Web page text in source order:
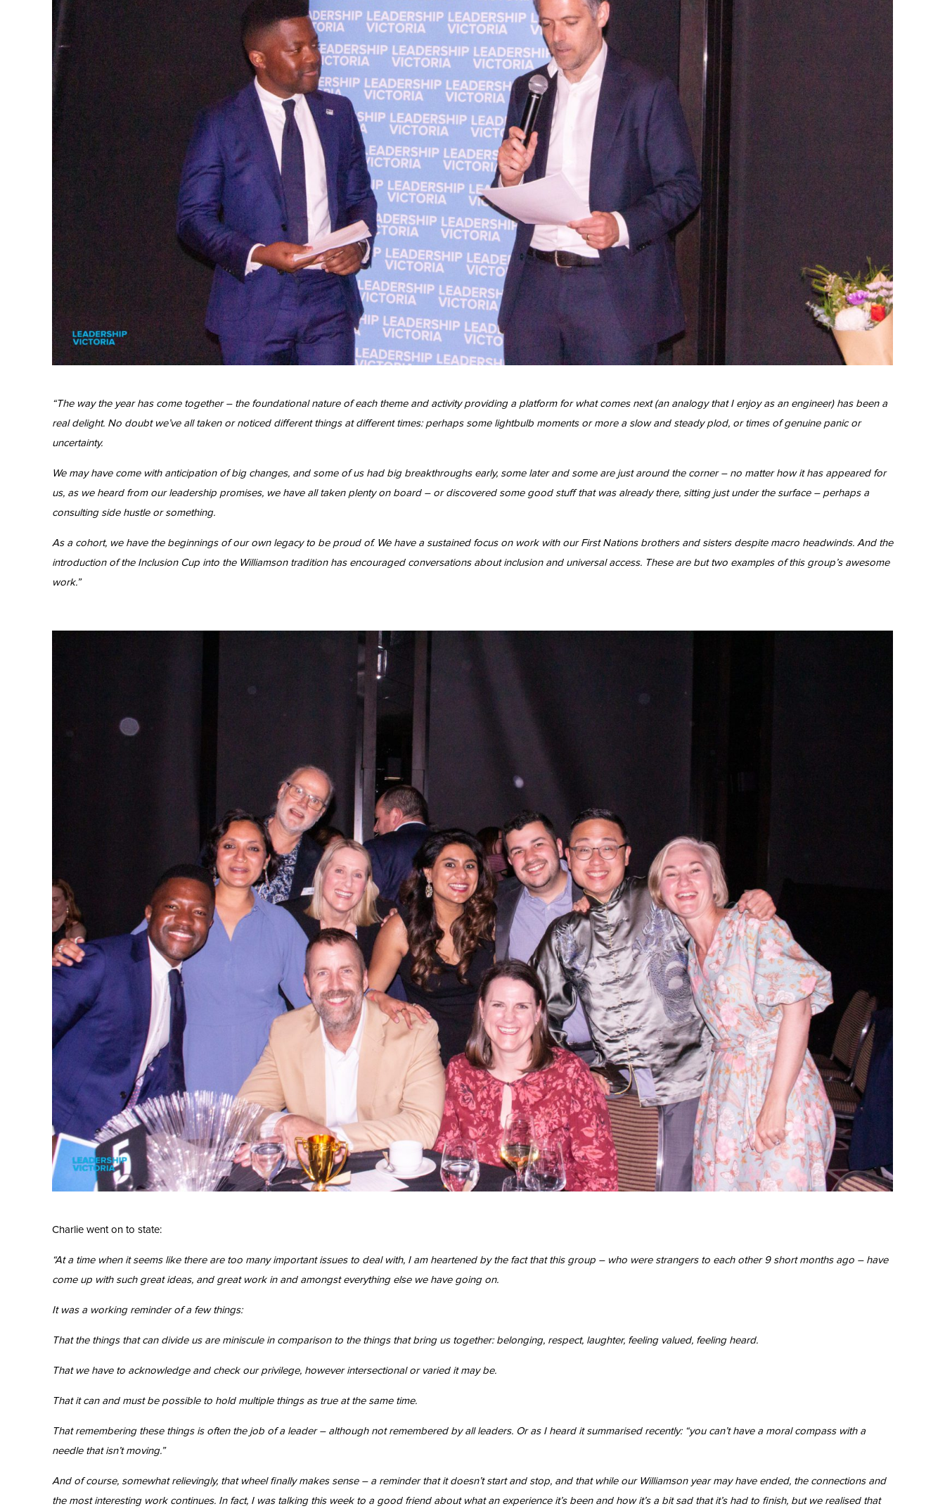
“The way the year has come together – the foundational nature of each theme and activity providing a platform for what comes next (an analogy that I enjoy as an engineer) has been a
real delight. No doubt we’ve all taken or noticed different things at different times: perhaps some lightbulb moments or more a slow and steady plod, or times of genuine panic or
uncertainty.
We may have come with anticipation of big changes, and some of us had big breakthroughs early, some later and some are just around the corner – no matter how it has appeared for
us, as we heard from our leadership promises, we have all taken plenty on board – or discovered some good stuff that was already there, sitting just under the surface – perhaps a
consulting side hustle or something.
As a cohort, we have the beginnings of our own legacy to be proud of. We have a sustained focus on work with our First Nations brothers and sisters despite macro headwinds. And the
introduction of the Inclusion Cup into the Williamson tradition has encouraged conversations about inclusion and universal access. These are but two examples of this group’s awesome
work.”
Charlie went on to state:
“At a time when it seems like there are too many important issues to deal with, I am heartened by the fact that this group – who were strangers to each other 9 short months ago – have
come up with such great ideas, and great work in and amongst everything else we have going on.
It was a working reminder of a few things:
That the things that can divide us are miniscule in comparison to the things that bring us together: belonging, respect, laughter, feeling valued, feeling heard.
That we have to acknowledge and check our privilege, however intersectional or varied it may be.
That it can and must be possible to hold multiple things as true at the same time.
That remembering these things is often the job of a leader – although not remembered by all leaders. Or as I heard it summarised recently: “you can’t have a moral compass with a
needle that isn’t moving.”
And of course, somewhat relievingly, that wheel finally makes sense – a reminder that it doesn’t start and stop, and that while our Williamson year may have ended, the connections and
the most interesting work continues. In fact, I was talking this week to a good friend about what an experience it’s been and how it’s a bit sad that it’s had to finish, but we realised that